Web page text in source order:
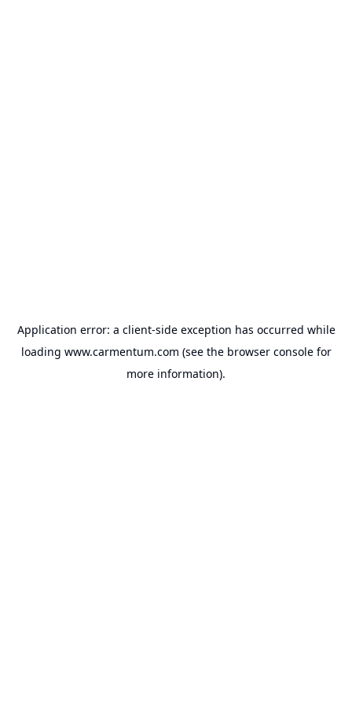
Application error: a client-side exception has occurred while
loading www.carmentum.com (see the browser consolefor
more information).